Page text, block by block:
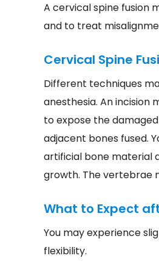
A cervical spine fusion
and to treat
Cervical Spine
Different techniques
anesthesia. An incision
to expose the
adjacent bones fused.
artificial bone material
growth. The vertebrae
What to Expect
You may experience
flexibility.